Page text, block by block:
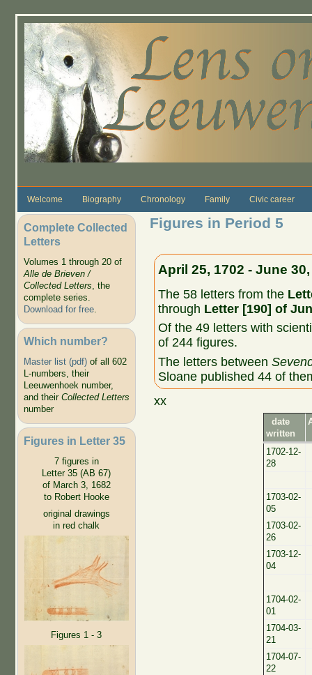
Welcome Biography Chronology Family Civic career
Complete Collected
Letters
Volumes 1 through 20 of
Alle de Brieven /
Collected Letters, the
complete series.
Download for free.
Which number?
Master list (pdf)of all 602
L-numbers, their
Leeuwenhoek number,
and their Collected Letters
number
Figures in Letter 35
7 figures in
Letter 35 (AB 67)
of March 3, 1682
to Robert Hooke
original drawings
in red chalk
Figures 1 - 3
Figures in Period 5
April 25, 1702 - June
The 58 letters from the
through Letter [190] of
Of the 49 letters with
of 244 figures.
The letters between
Sloane published 44 of
xx
date
written
1702-12-
28
1703-02-
05
1703-02-
26
1703-12-
04
1704-02-
01
1704-03-
21
1704-07-
22